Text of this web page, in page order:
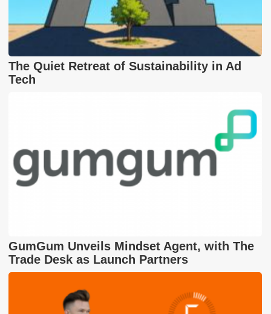
The Quiet Retreat of Sustainability in Ad
Tech
GumGum Unveils Mindset Agent, with The
Trade Desk as Launch Partners